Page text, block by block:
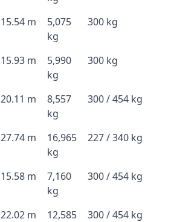
15.54 m
5,075
kg
300 kg
15.93 m
5,990
kg
300 kg
20.11 m
8,557
kg
300 / 454 kg
27.74 m
16,965
kg
227 / 340 kg
15.58 m
7,160
kg
300 / 454 kg
22.02 m
12,585
300 / 454 kg